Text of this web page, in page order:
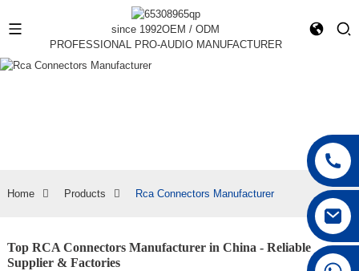
since 1992OEM / ODM
PROFESSIONAL PRO-AUDIO MANUFACTURER
Home Products Rca Connectors Manufacturer
Top RCA Connectors Manufacturer in China - Reliable
Supplier & Factories